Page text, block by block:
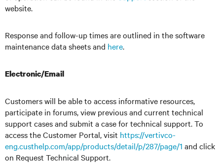
website.
Response and follow-up times are outlined in the software
maintenance data sheets and here.
Electronic/Email
Customers will be able to access informative resources,
participate in forums, view previous and current technical
support cases and submit a case for technical support. To
access the Customer Portal, visit https://vertivco-
eng.custhelp.com/app/products/detail/p/287/page/1 and click
on Request Technical Support.